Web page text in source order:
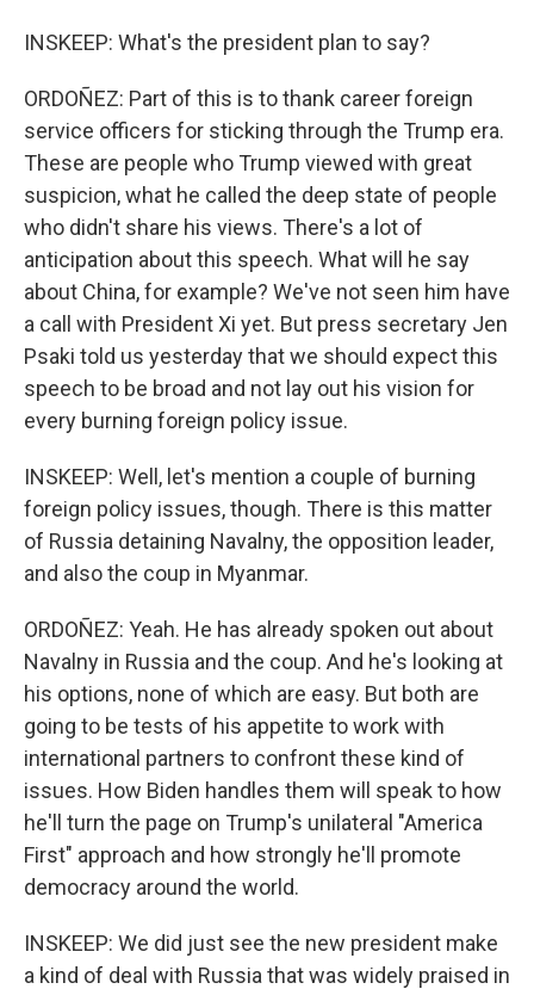
INSKEEP: What's the president plan to say?
ORDOÑEZ: Part of this is to thank career foreign
service officers for sticking through the Trump era.
These are people who Trump viewed with great
suspicion, what he called the deep state of people
who didn't share his views. There's a lot of
anticipation about this speech. What will he say
about China, for example? We've not seen him have
a call with President Xi yet. But press secretary Jen
Psaki told us yesterday that we should expect this
speech to be broad and not lay out his vision for
every burning foreign policy issue.
INSKEEP: Well, let's mention a couple of burning
foreign policy issues, though. There is this matter
of Russia detaining Navalny, the opposition leader,
and also the coup in Myanmar.
ORDOÑEZ: Yeah. He has already spoken out about
Navalny in Russia and the coup. And he's looking at
his options, none of which are easy. But both are
going to be tests of his appetite to work with
international partners to confront these kind of
issues. How Biden handles them will speak to how
he'll turn the page on Trump's unilateral "America
First" approach and how strongly he'll promote
democracy around the world.
INSKEEP: We did just see the new president make
a kind of deal with Russia that was widely praised in